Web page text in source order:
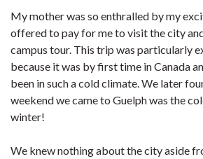
My mother was so enthralled by my
offered to pay for me to visit the city
campus tour. This trip was particularly
because it was by first time in Canada
been in such a cold climate. We later
weekend we came to Guelph was the
winter!
We knew nothing about the city aside